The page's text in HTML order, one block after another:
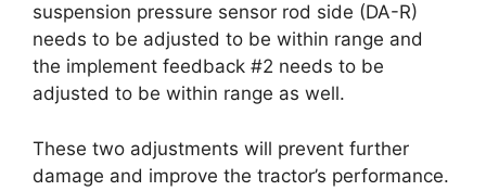
suspension pressure sensor rod side (DA-R)
needs to be adjusted to be within range and
the implement feedback #2 needs to be
adjusted to be within range as well.
These two adjustments will prevent further
damage and improve the tractor’s performance.